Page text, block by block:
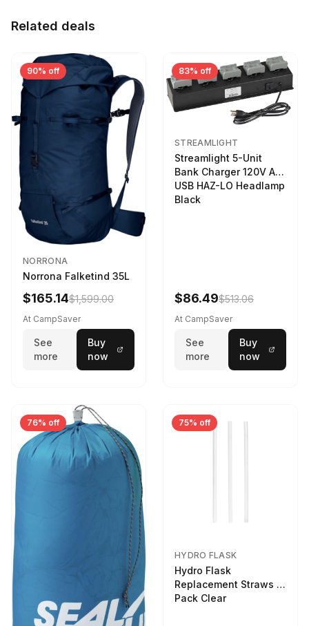
Related deals
90% off
NORRONA
Norrona Falketind 35L
$165.14$1,599.00
At CampSaver
See
more
Buy
now
83% off
STREAMLIGHT
Streamlight 5-Unit
Bank Charger 120V AC
USB HAZ-LO Headlamp
Black
$86.49$513.06
At CampSaver
See
more
Buy
now
76% off 75% off
HYDRO FLASK
Hydro Flask
Replacement Straws 3
Pack Clear